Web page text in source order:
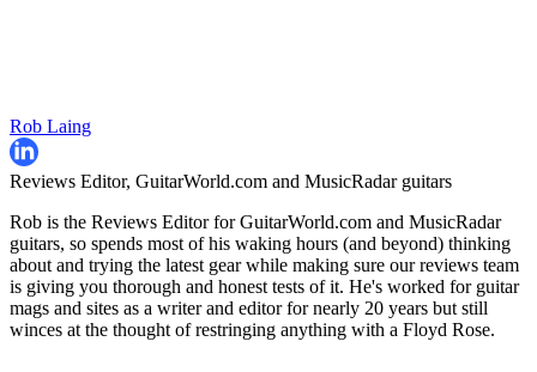
Rob Laing
Reviews Editor, GuitarWorld.com and MusicRadar guitars
Rob is the Reviews Editor for GuitarWorld.com and MusicRadar
guitars, so spends most of his waking hours (and beyond) thinking
about and trying the latest gear while making sure our reviews team
is giving you thorough and honest tests of it. He's worked for guitar
mags and sites as a writer and editor for nearly 20 years but still
winces at the thought of restringing anything with a Floyd Rose.